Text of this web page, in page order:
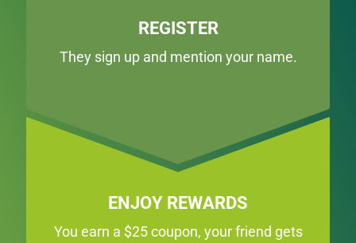
REGISTER
They sign up and mention your name.
ENJOY REWARDS
You earn a $25 coupon, your friend gets